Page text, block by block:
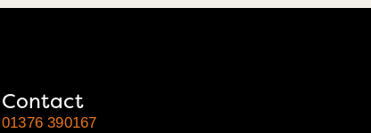
Contact
01376 390167